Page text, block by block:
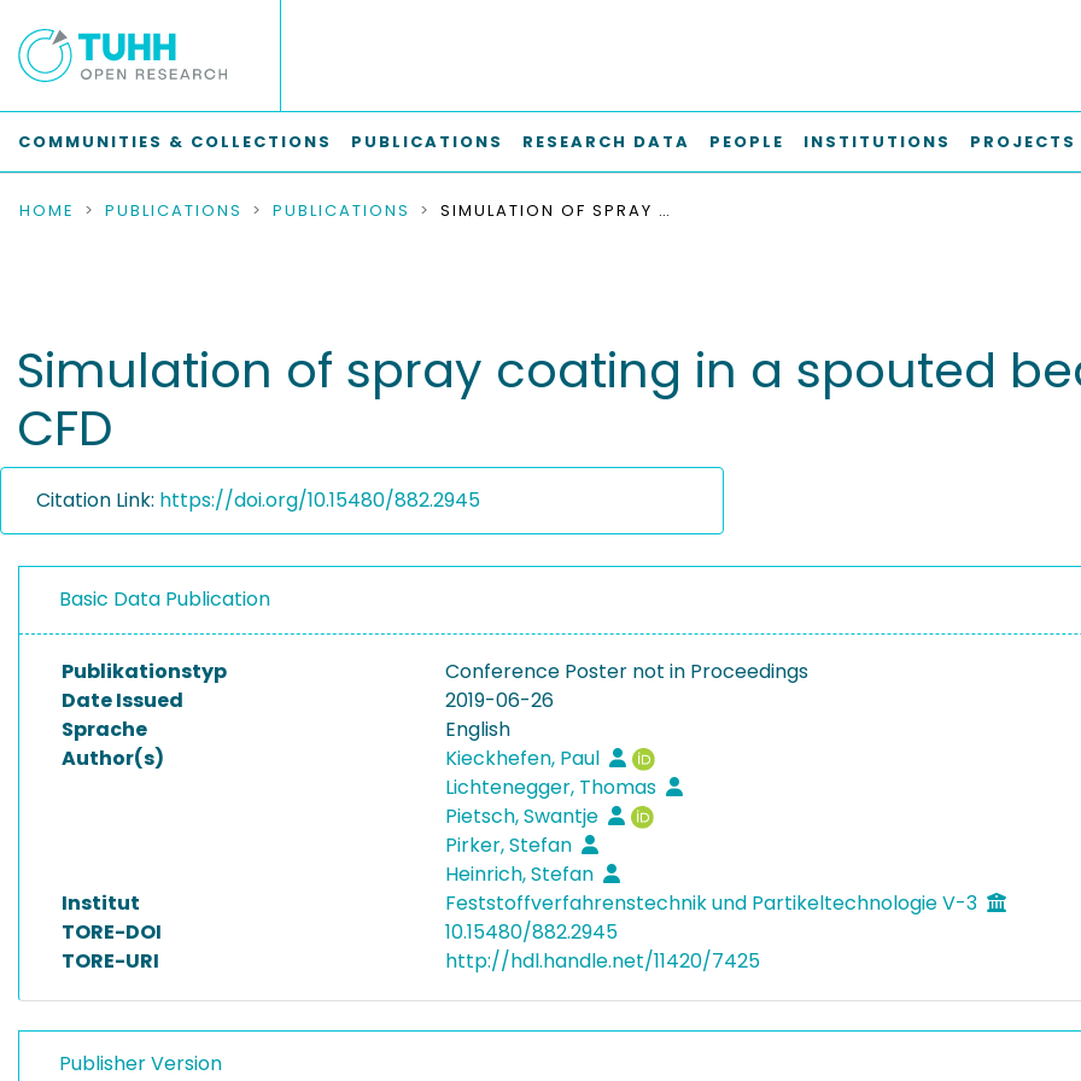
COMMUNITIES & COLLECTIONS PUBLICATIONS RESEARCH DATA PEOPLE INSTITUTIONS PROJECTS
HOME PUBLICATIONS PUBLICATIONS SIMULATION OF SPRAY COATING IN A SPOUTED BED USING RECURRENCE CFD
Simulation of spray coating in a spouted
CFD
Citation Link: https://doi.org/10.15480/882.2945
Basic Data Publication
Publikationstyp
Conference Poster not in Proceedings
Date Issued
2019-06-26
Sprache
English
Author(s)
Kieckhefen, Paul
Lichtenegger, Thomas
Pietsch, Swantje
Pirker, Stefan
Heinrich, Stefan
Institut
Feststoffverfahrenstechnik und Partikeltechnologie V-3
TORE-DOI
10.15480/882.2945
TORE-URI
http://hdl.handle.net/11420/7425
Publisher Version